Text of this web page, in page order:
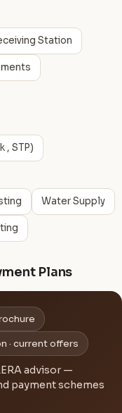
Station
, STP)
Water Supply
Plans
· current offers
advisor —
payment schemes